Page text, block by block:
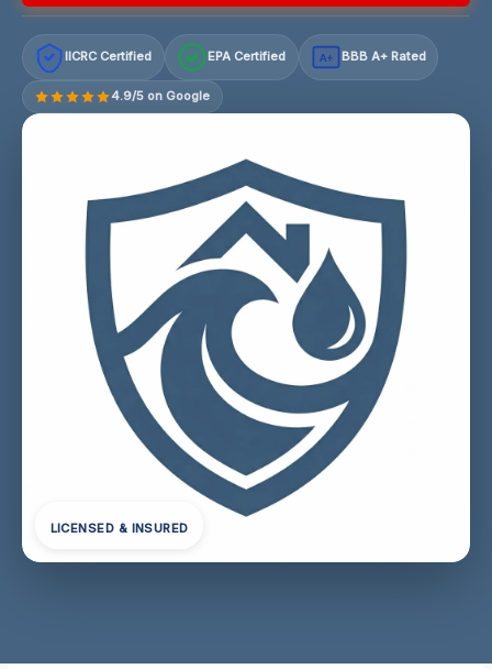
IICRC Certified EPA Certified A+ BBB A+ Rated
4.9/5 on Google
LICENSED & INSURED